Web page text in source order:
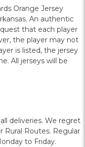
Orange Jersey
An authentic
that each player
the player may not
is listed, the jersey
All jerseys will be
deliveries. We regret
Rural Routes. Regular
to Friday.